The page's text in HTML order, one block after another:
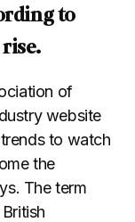
to
of
website
to watch
the
The term